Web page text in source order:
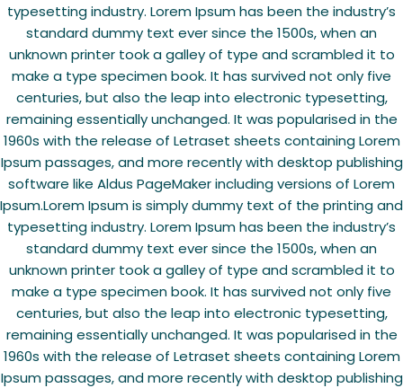
typesetting industry. Lorem Ipsum has been the industry’s
standard dummy text ever since the 1500s, when an
unknown printer took a galley of type and scrambled it to
make a type specimen book. It has survived not only five
centuries, but also the leap into electronic typesetting,
remaining essentially unchanged. It was popularised in the
1960s with the release of Letraset sheets containing Lorem
Ipsum passages, and more recently with desktop publishing
software like Aldus PageMaker including versions of Lorem
Ipsum.Lorem Ipsum is simply dummy text of the printing and
typesetting industry. Lorem Ipsum has been the industry’s
standard dummy text ever since the 1500s, when an
unknown printer took a galley of type and scrambled it to
make a type specimen book. It has survived not only five
centuries, but also the leap into electronic typesetting,
remaining essentially unchanged. It was popularised in the
1960s with the release of Letraset sheets containing Lorem
Ipsum passages, and more recently with desktop publishing